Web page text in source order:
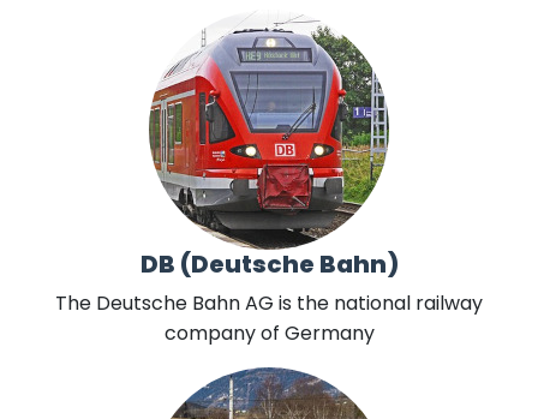
DB (Deutsche Bahn)
The Deutsche Bahn AG is the national railway
company of Germany